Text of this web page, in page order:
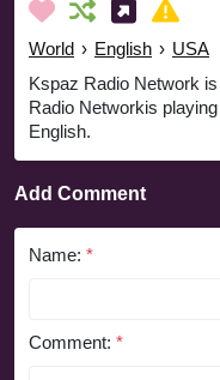
World › English › USA
Kspaz Radio Network
Radio Networkis
English.
Add Comment
Name: *
Comment: *